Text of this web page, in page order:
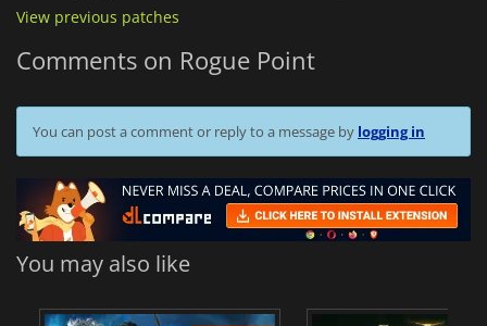
View previous patches
Comments on Rogue Point
You can post a comment or reply to a message by logging in
You may also like